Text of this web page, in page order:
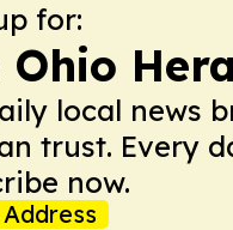
for:
Ohio
local news
trust. Every
now.